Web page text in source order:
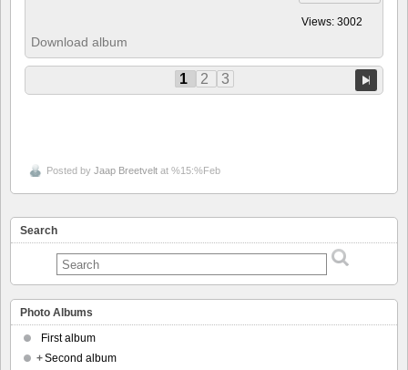
Views: 3002
Download album
1 2 3
Posted by Jaap Breetvelt at %15:%Feb
Search
Photo Albums
First album
+Second album